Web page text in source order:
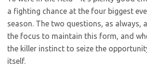
a fighting chance at the four biggest
season. The two questions, as always,
the focus to maintain this form, and
the killer instinct to seize the
itself.